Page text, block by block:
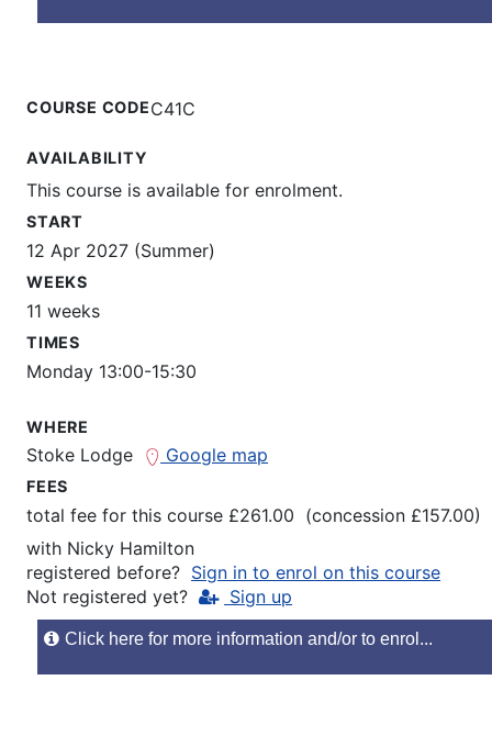
COURSE CODEC41C
AVAILABILITY
This course is available for enrolment.
START
12 Apr 2027 (Summer)
WEEKS
11 weeks
TIMES
Monday 13:00-15:30
WHERE
Stoke Lodge Google map
FEES
total fee for this course £261.00 (concession £157.00)
with Nicky Hamilton
registered before? Sign in to enrol on this course
Not registered yet?
Sign up
Click here for more information and/or to enrol...